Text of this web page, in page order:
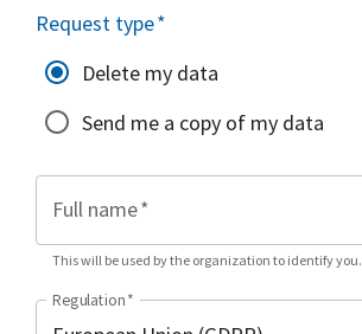
Request type*
Delete my data
Send me a copy of my data
Full name*
This will be used by the organization to identify you.
Regulation*